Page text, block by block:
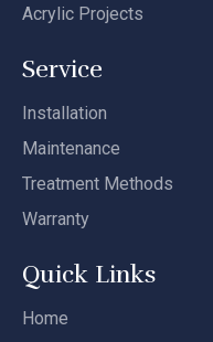
Acrylic Projects
Service
Installation
Maintenance
Treatment Methods
Warranty
Quick Links
Home